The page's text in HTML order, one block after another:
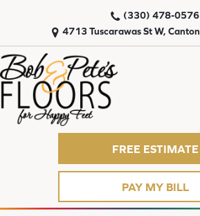
4713 Tuscarawas St W,
(330) 478-0576
FREE ESTIMATE
PAY MY BILL